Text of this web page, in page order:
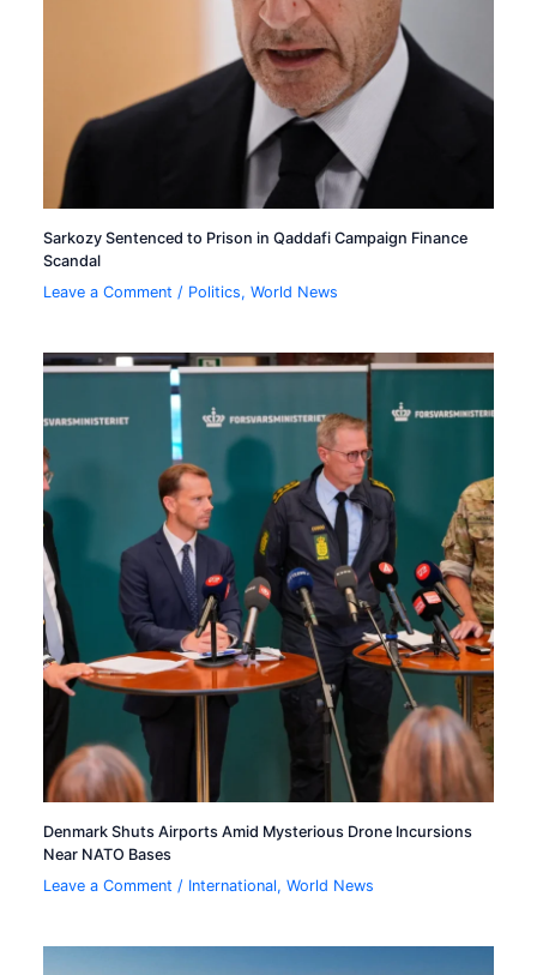
Sarkozy Sentenced to Prison in Qaddafi Campaign Finance
Scandal
Leave a Comment / Politics,World News
Denmark Shuts Airports Amid Mysterious Drone Incursions
Near NATO Bases
Leave a Comment / International,World News